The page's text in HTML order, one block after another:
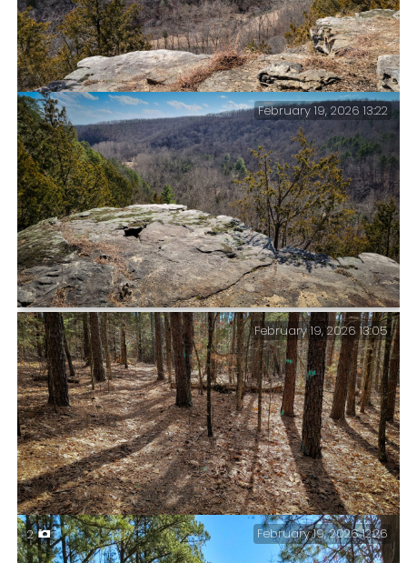
Big Paddy Creek Scenic Overlook, Paddy Creek
Wilderness — I’ve taken pictures of this view before,
but what the heck, here’s another.
Big Paddy Creek Scenic Overlook, Paddy Creek
Wilderness — This is looking to the southeast. The
campground is somewhere near the light patch in the
distance.
February 19, 2026 13:22
Blazes? We don’t need no stinking blazes — Yes I’ve
February 19, 2026 13:05
2 February 19, 2026 12:26